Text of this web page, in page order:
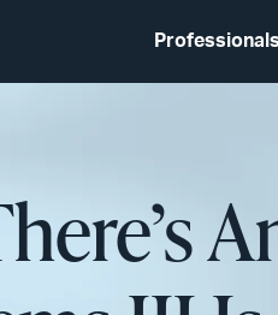
Professionals